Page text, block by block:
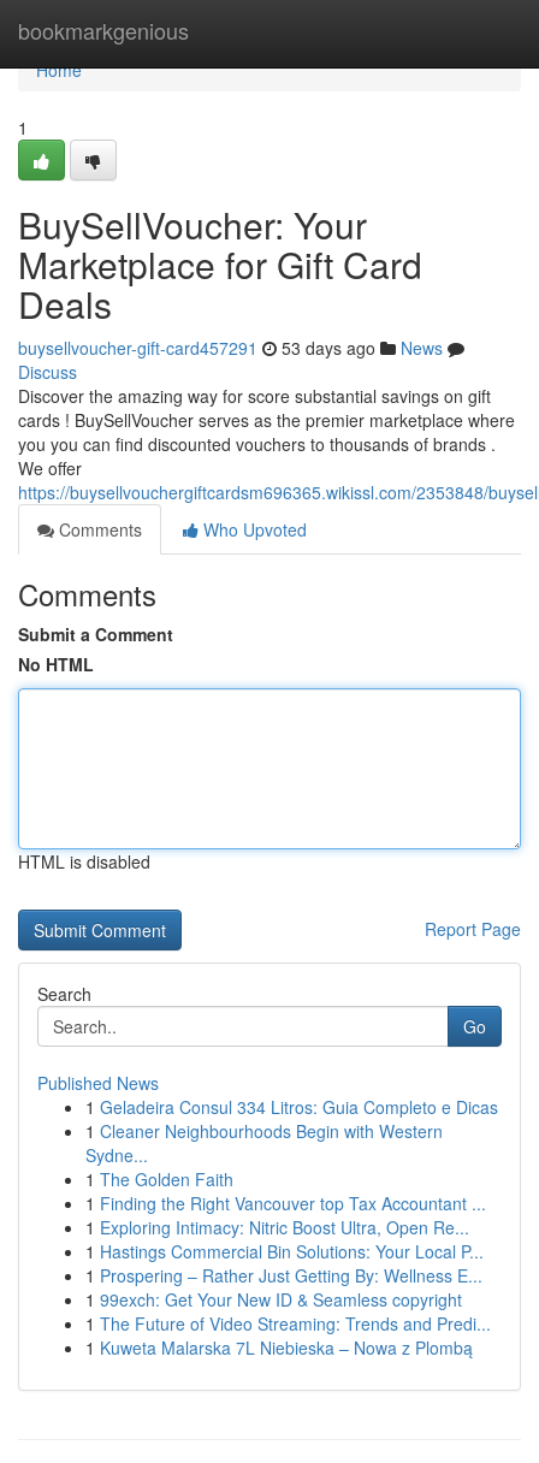
bookmarkgenious
Home
Home
1
BuySellVoucher: Your
Marketplace for Gift Card
Deals
buysellvoucher-gift-card457291 53 days ago
News
Discuss
Discover the amazing way for score substantial savings on gift
cards ! BuySellVoucher serves as the premier marketplace where
you you can find discounted vouchers to thousands of brands .
We offer
https://buysellvouchergiftcardsm696365.wikissl.com/2353848/
Comments
Who Upvoted
Comments
Submit a Comment
No HTML
HTML is disabled
Report Page
Search
Go
Published News
1 Geladeira Consul 334 Litros: Guia Completo e Dicas
1 Cleaner Neighbourhoods Begin with Western
Sydne...
1 The Golden Faith
1 Finding the Right Vancouver top Tax Accountant ...
1 Exploring Intimacy: Nitric Boost Ultra, Open Re...
1 Hastings Commercial Bin Solutions: Your Local P...
1 Prospering – Rather Just Getting By: Wellness E...
1 99exch: Get Your New ID & Seamless copyright
1 The Future of Video Streaming: Trends and Predi...
1 Kuweta Malarska 7L Niebieska – Nowa z Plombą